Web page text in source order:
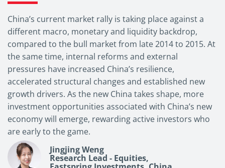
China’s current market rally is taking place against a
different macro, monetary and liquidity backdrop,
compared to the bull market from late 2014 to 2015. At
the same time, internal reforms and external
pressures have increased China’s resilience,
accelerated structural changes and established new
growth drivers. As the new China takes shape, more
investment opportunities associated with China’s new
economy will emerge, rewarding active investors who
are early to the game.
Jingjing Weng
Research Lead - Equities,